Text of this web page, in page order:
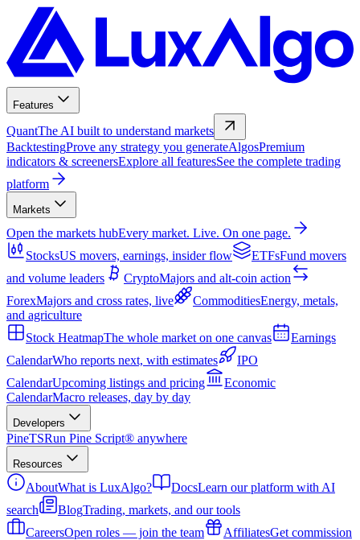
Features
QuantThe AI built to understand markets
BacktestingProve any strategy you generateAlgosPremium
indicators & screenersExplore all featuresSee the complete trading
platform
Markets
Open the markets hubEvery market. Live. On one page.
StocksUS movers, earnings, insider flow ETFsFund movers
and volume leaders
CryptoMajors and alt-coin action
ForexMajors and cross rates, live CommoditiesEnergy, metals,
and agriculture
Stock HeatmapThe whole market on one canvas
Earnings
CalendarWho reports next, with estimates
IPO
CalendarUpcoming listings and pricing
Economic
CalendarMacro releases, day by day
Developers
PineTSRun Pine Script® anywhere
Resources
AboutWhat is LuxAlgo? DocsLearn our platform with AI
search
BlogTrading, markets, and our tools
CareersOpen roles — join the team AffiliatesGet commission